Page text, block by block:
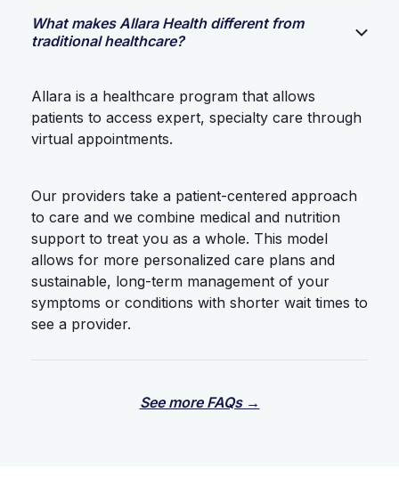
What makes Allara Health different from
traditional healthcare?
Allara is a healthcare program that allows
patients to access expert, specialty care through
virtual appointments.
Our providers take a patient-centered approach
to care and we combine medical and nutrition
support to treat you as a whole. This model
allows for more personalized care plans and
sustainable, long-term management of your
symptoms or conditions with shorter wait times to
see a provider.
See more FAQs →